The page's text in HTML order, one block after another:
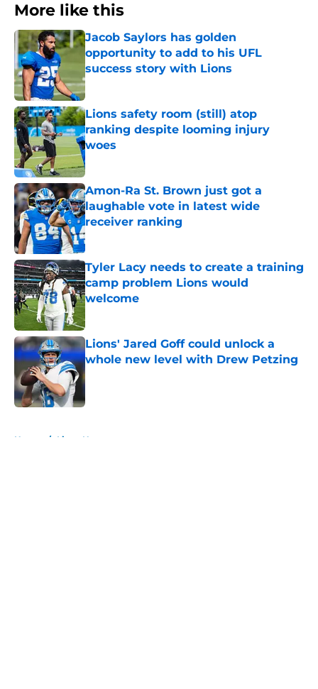
More like this
Jacob Saylors has golden
opportunity to add to his UFL
success story with Lions
Published by on Invalid Date
Lions safety room (still) atop
ranking despite looming injury
woes
Published by on Invalid Date
Amon-Ra St. Brown just got a
laughable vote in latest wide
receiver ranking
Published by on Invalid Date
Tyler Lacy needs to create a training
camp problem Lions would
welcome
Published by on Invalid Date
Lions' Jared Goff could unlock a
whole new level with Drew Petzing
Published by on Invalid Date
Home / Lions News